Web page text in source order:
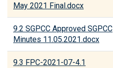
May 2021 Final.docx
9.2 SGPCC Approved SGPCC
Minutes 11.05.2021.docx
9.3 FPC-2021-07-4.1